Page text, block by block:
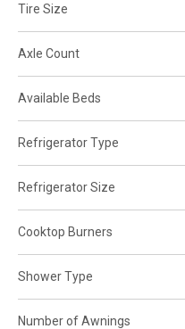
Tire Size
Axle Count
Available Beds
Refrigerator Type
Refrigerator Size
Cooktop Burners
Shower Type
Number of Awnings